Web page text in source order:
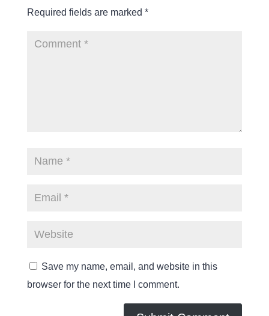
Required fields are marked *
Save my name, email, and website in this
browser for the next time I comment.